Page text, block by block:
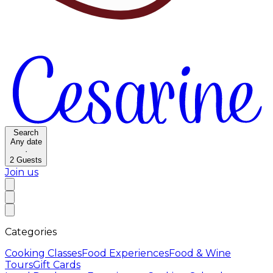
Search
Any date
·
2 Guests
Join us
Categories
Cooking ClassesFood ExperiencesFood & Wine
ToursGift Cards